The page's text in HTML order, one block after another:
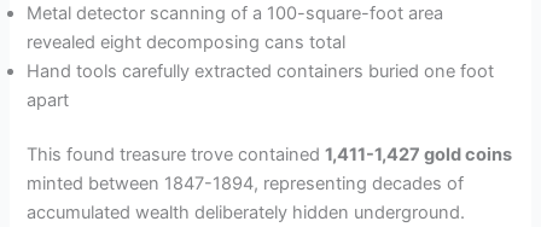
Metal detector scanning of a 100-square-foot area
revealed eight decomposing cans total
Hand tools carefully extracted containers buried one foot
apart
This found treasure trove contained1,411-1,427 gold coins
minted between 1847-1894, representing decades of
accumulated wealth deliberately hidden underground.